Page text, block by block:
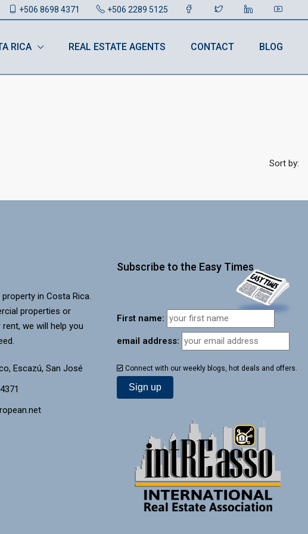
+506 8698 4371 +506 2289 5125
RICA REAL ESTATE AGENTS CONTACT BLOG
Sort by:
in Costa Rica.
properties or
we will help you
Escazú, San José
Subscribe to the Easy Times
First name:
email address:
Connect with our weekly blogs, hot deals and offers.